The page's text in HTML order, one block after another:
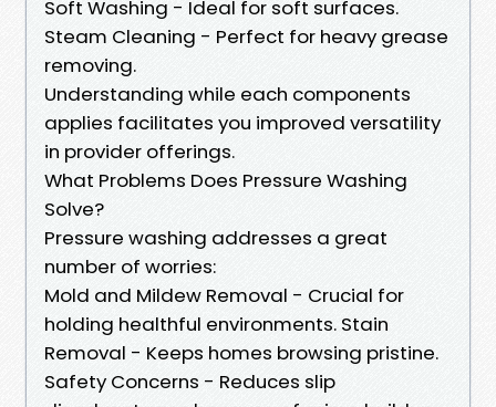
Soft Washing - Ideal for soft surfaces.
Steam Cleaning - Perfect for heavy grease
removing.
Understanding while each components
applies facilitates you improved versatility
in provider offerings.
What Problems Does Pressure Washing
Solve?
Pressure washing addresses a great
number of worries:
Mold and Mildew Removal - Crucial for
holding healthful environments. Stain
Removal - Keeps homes browsing pristine.
Safety Concerns - Reduces slip